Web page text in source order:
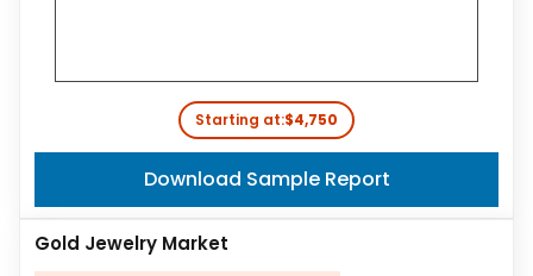
Starting at:$4,750
Download Sample Report
Gold Jewelry Market